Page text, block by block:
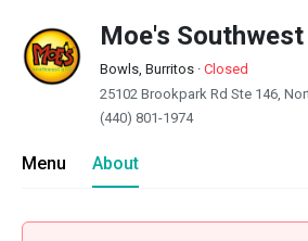
Moe's Southwest
Bowls, Burritos · Closed
25102 Brookpark Rd Ste 146,
(440) 801-1974
Menu About